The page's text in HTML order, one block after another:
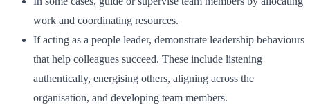
work and coordinating resources.
If acting as a people leader, demonstrate leadership behaviours
that help colleagues succeed. These include listening
authentically, energising others, aligning across the
organisation, and developing team members.